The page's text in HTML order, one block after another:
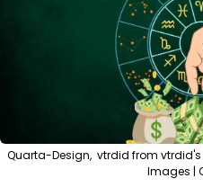
Quarta-Design, vtrdid from
Images |